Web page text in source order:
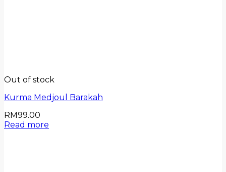
Out of stock
Kurma Medjoul Barakah
RM99.00
Read more